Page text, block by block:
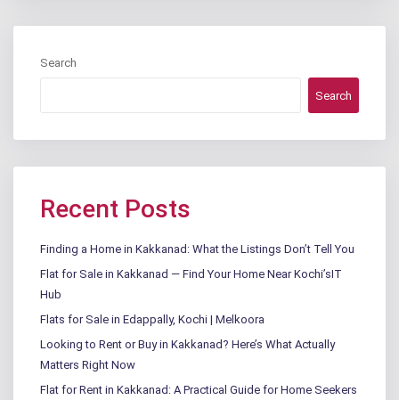
Search
Search
Recent Posts
Finding a Home in Kakkanad: What the Listings Don’t Tell You
Flat for Sale in Kakkanad — Find Your Home Near Kochi’sIT
Hub
Flats for Sale in Edappally, Kochi | Melkoora
Looking to Rent or Buy in Kakkanad? Here’s What Actually
Matters Right Now
Flat for Rent in Kakkanad: A Practical Guide for Home Seekers